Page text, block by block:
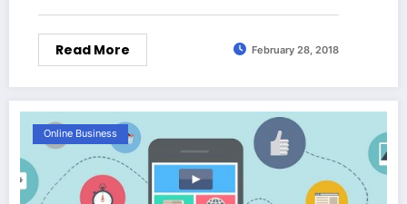
Read More February 28, 2018
Online Business